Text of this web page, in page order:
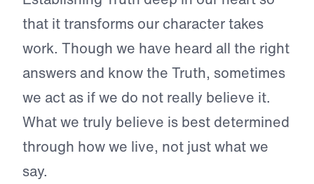
that it transforms our character takes
work. Though we have heard all the right
answers and know the Truth, sometimes
we act as if we do not really believe it.
What we truly believe is best determined
through how we live, not just what we
say.